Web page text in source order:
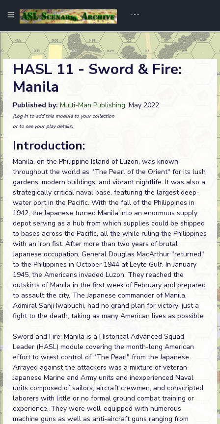
HASL 11 - Sword & Fire:
Manila
Published by: Multi-Man Publishing. May 2022
(Log in to add this module to your collection
or to see your play details)
Introduction:
Manila, on the Philippine Island of Luzon, was known
throughout the world as "The Pearl of the Orient" for its lush
gardens, modern buildings, and vibrant nightlife. It was also a
strategically critical naval base, featuring the largest deep-
water port in the Pacific. With the fall of the Philippines in
1942, the Japanese turned Manila into an enormous supply
depot serving as a hub from which supplies could be shipped
to bases across the Pacific, all the while ruling the Philippines
with an iron fist. After more than two years of brutal
Japanese occupation, General Douglas MacArthur "returned"
to the Philippines in October 1944 at Leyte Gulf. In January
1945, the Americans invaded Luzon. They reached the
outskirts of Manila in the first week of February and prepared
to assault the city. The Japanese commander of Manila,
Admiral Sanji Iwabuchi, had no grand plan for victory; just a
fight to the death, taking as many American lives as possible.
Sword and Fire: Manila is a Historical Advanced Squad
Leader (HASL) module covering the month-long American
effort to wrest control of "The Pearl" from the Japanese.
Arrayed against the attackers was a mixture of veteran
Japanese Marine and Army units and inexperienced Naval
units composed of sailors, aircraft crewmen, and conscripted
laborers with little or no formal ground combat training or
experience. They were well-equipped with numerous
machine guns as well as anti-aircraft guns ranging from